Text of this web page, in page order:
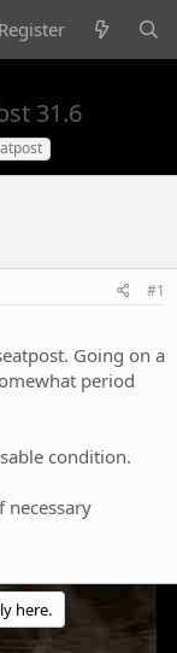
Register
31.6
#1
Going on a
period
condition.
necessary
here.